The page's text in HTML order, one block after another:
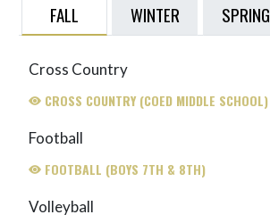
FALL WINTER SPRING
Cross Country
CROSS COUNTRY (COED MIDDLE SCHOOL)
Football
FOOTBALL (BOYS 7TH & 8TH)
Volleyball